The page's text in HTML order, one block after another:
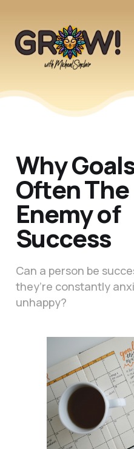
Why
Often The
Enemy of
Success
Can a person be
they’re constantly
unhappy?